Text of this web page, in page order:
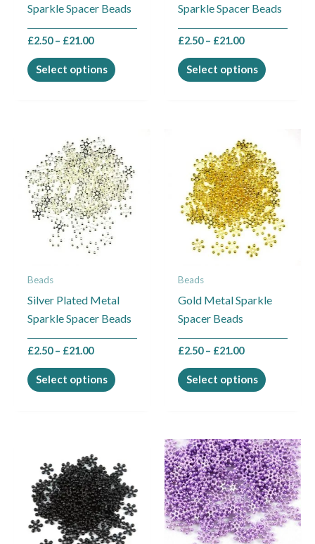
Sparkle Spacer Beads
£2.50 – £21.00
Select options
on
the
page
Sparkle Spacer Beads
£2.50 – £21.00
Select options
on
the
page
Beads
Silver Plated Metal
Sparkle Spacer Beads
£2.50 – £21.00
Price
range:
£2.50
through
£21.00
Select options
product
has
multiple
variants.
chosen
on
the
page
Beads
Gold Metal Sparkle
Spacer Beads
£2.50 – £21.00
range:
£2.50
through
£21.00
Select options
product
has
multiple
variants.
The
options
chosen
the
page
range:
£2.50
through
£4.50
product
has
multiple
variants.
The
Price
range:
£2.50
through
£21.00
This
product
has
multiple
variants.
The